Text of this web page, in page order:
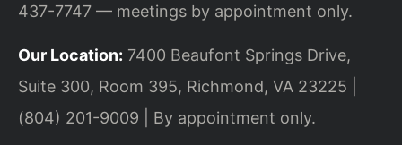
437-7747 — meetings by appointment only.
Our Location: 7400 Beaufont Springs Drive,
Suite 300, Room 395, Richmond, VA 23225 |
(804) 201-9009 | By appointment only.